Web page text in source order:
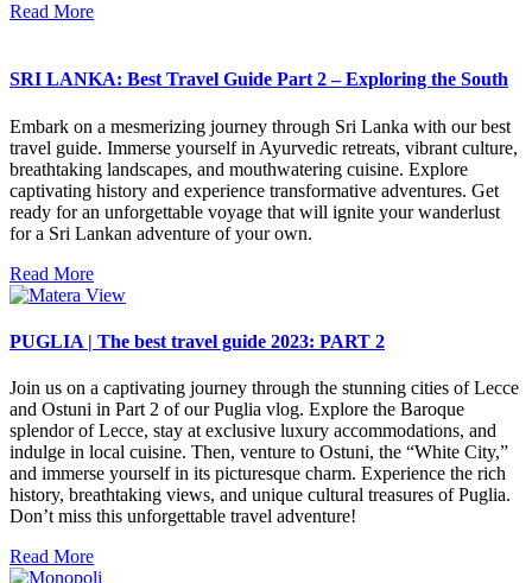
Read More
SRI LANKA: Best Travel Guide Part 2 – Exploring the South
Embark on a mesmerizing journey through Sri Lanka with our best
travel guide. Immerse yourself in Ayurvedic retreats, vibrant culture,
breathtaking landscapes, and mouthwatering cuisine. Explore
captivating history and experience transformative adventures. Get
ready for an unforgettable voyage that will ignite your wanderlust
for a Sri Lankan adventure of your own.
Read More
PUGLIA | The best travel guide 2023: PART 2
Join us on a captivating journey through the stunning cities of Lecce
and Ostuni in Part 2 of our Puglia vlog. Explore the Baroque
splendor of Lecce, stay at exclusive luxury accommodations, and
indulge in local cuisine. Then, venture to Ostuni, the “White City,”
and immerse yourself in its picturesque charm. Experience the rich
history, breathtaking views, and unique cultural treasures of Puglia.
Don’t miss this unforgettable travel adventure!
Read More